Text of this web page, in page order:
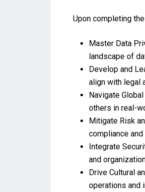
Upon completing
Master Data
landscape of
Develop and
align with legal
Navigate
others in real-
Mitigate Risk
compliance
Integrate
and
Drive Cultural
operations and